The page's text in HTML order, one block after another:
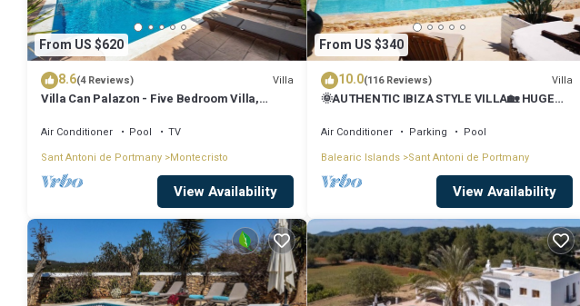
From US $620
8.6(4 Reviews) Villa
Villa Can Palazon - Five Bedroom Villa,
Air Conditioner Pool
TV
Sant Antoni de Portmany Montecristo
View Availability
From US $340
10.0(116 Reviews) Villa
🌞AUTHENTIC IBIZA STYLE VILLA🏡 HUGE
🚗
Air Conditioner Parking
Pool
Balearic Islands Sant Antoni de Portmany
View Availability